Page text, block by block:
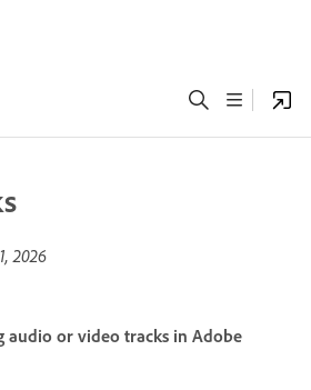
2026
audio or video tracks in Adobe